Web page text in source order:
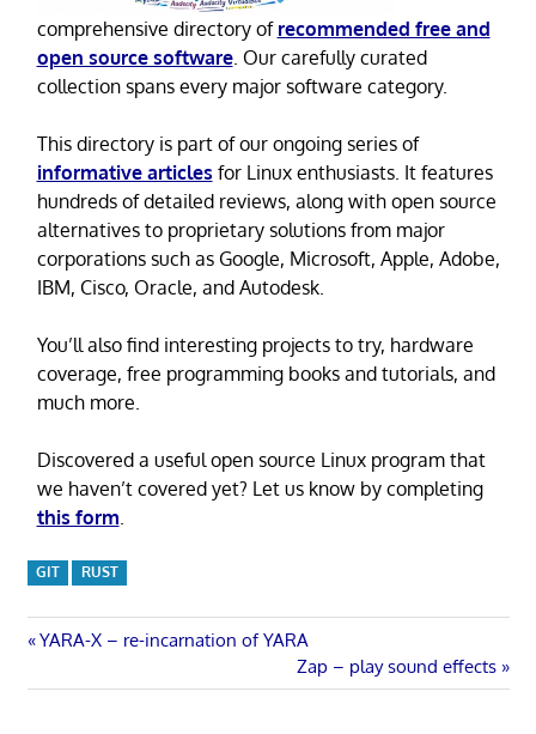
comprehensive directory of recommended free and
open source software. Our carefully curated
collection spans every major software category.
This directory is part of our ongoing series of
informative articles for Linux enthusiasts. It features
hundreds of detailed reviews, along with open source
alternatives to proprietary solutions from major
corporations such as Google, Microsoft, Apple, Adobe,
IBM, Cisco, Oracle, and Autodesk.
You’ll also find interesting projects to try, hardware
coverage, free programming books and tutorials, and
much more.
Discovered a useful open source Linux program that
we haven’t covered yet? Let us know by completing
this form
GIT RUST
Post
navigation
Previous
YARA-X – re-incarnation of YARA
Next
Post:
Zap – play sound effects